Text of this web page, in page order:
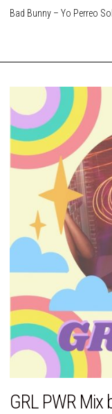
Bad Bunny – Yo Perreo
GRL PWR